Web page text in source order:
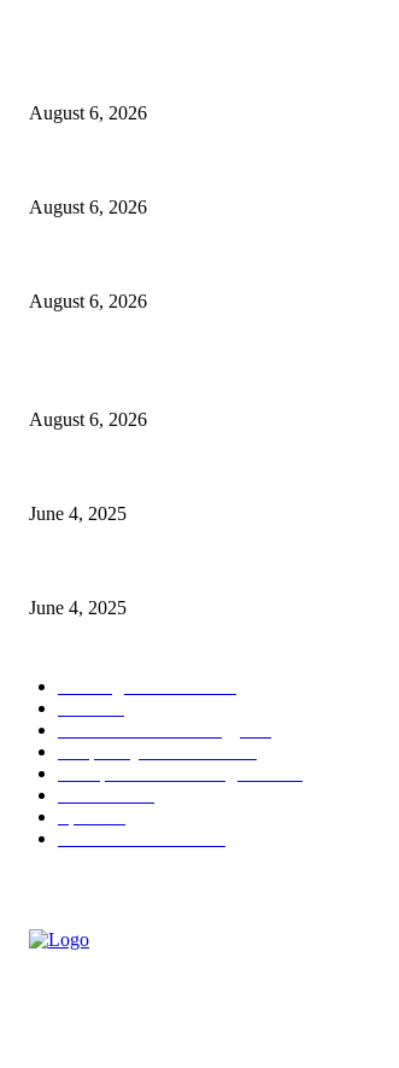
August 6, 2026
August 6, 2026
August 6, 2026
August 6, 2026
June 4, 2025
June 4, 2025